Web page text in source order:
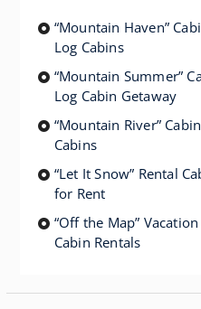
“Mountain Haven”
Log Cabins
“Mountain Summer”
Log Cabin Getaway
“Mountain River”
Cabins
“Let It Snow” Rental
for Rent
“Off the Map”
Cabin Rentals